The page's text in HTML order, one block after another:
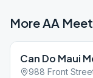
More AA
Can Do Maui
988 Front